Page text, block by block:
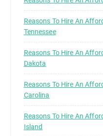
Reasons To Hire An
Tennessee
Reasons To Hire An
Dakota
Reasons To Hire An
Carolina
Reasons To Hire An
Island